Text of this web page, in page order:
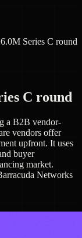
Series C round
C round
a B2B vendor-
vendors offer
upfront. It uses
buyer
market.
Networks